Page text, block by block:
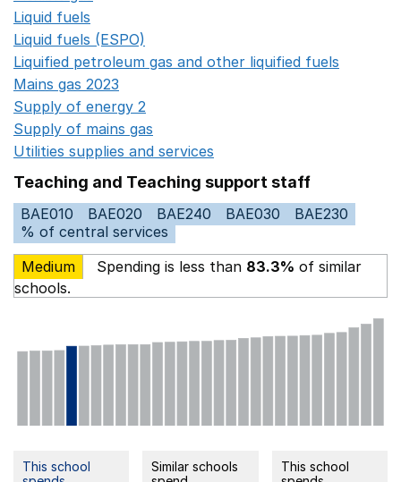
Liquid fuels
Liquid fuels (ESPO)
Liquified petroleum gas and other liquified fuels
Mains gas 2023
Supply of energy 2
Supply of mains gas
Utilities supplies and services
Teaching and Teaching support staff
BAE010 BAE020 BAE240 BAE030
BAE230
% of central services
Medium
Spending is less than 83.3% of similar
schools.
This school
Similar schools
This school